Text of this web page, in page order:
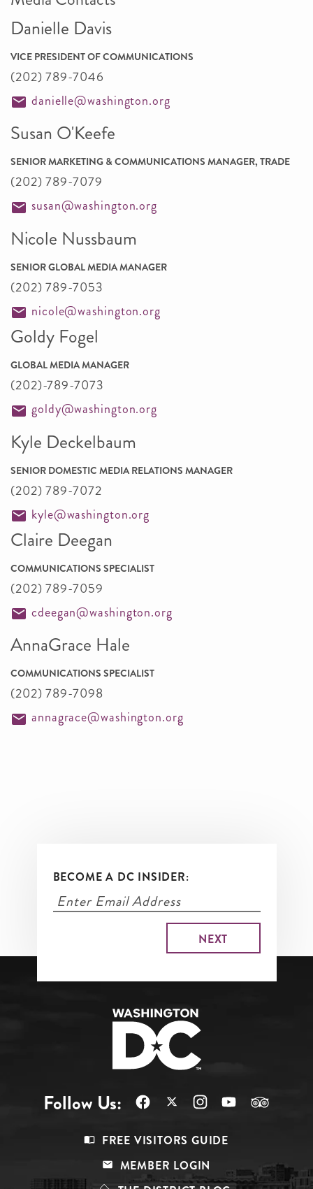
Danielle Davis
VICE PRESIDENT OF COMMUNICATIONS
(202) 789-7046
danielle@washington.org
Susan O'Keefe
SENIOR MARKETING & COMMUNICATIONS MANAGER, TRADE
(202) 789-7079
susan@washington.org
Nicole Nussbaum
SENIOR GLOBAL MEDIA MANAGER
(202) 789-7053
nicole@washington.org
Goldy Fogel
GLOBAL MEDIA MANAGER
(202)-789-7073
goldy@washington.org
Kyle Deckelbaum
SENIOR DOMESTIC MEDIA RELATIONS MANAGER
(202) 789-7072
kyle@washington.org
Claire Deegan
COMMUNICATIONS SPECIALIST
(202) 789-7059
cdeegan@washington.org
AnnaGrace Hale
COMMUNICATIONS SPECIALIST
(202) 789-7098
annagrace@washington.org
BECOME A DC INSIDER:
Follow Us:
Top
FREE VISITORS GUIDE
MEMBER LOGIN